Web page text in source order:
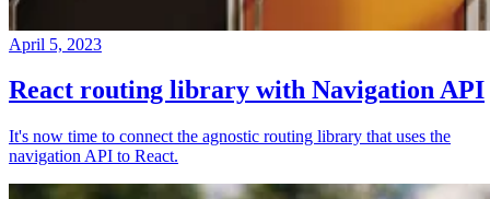
April 5, 2023
React routing library with Navigation API
It's now time to connect the agnostic routing library that uses the
navigation API to React.